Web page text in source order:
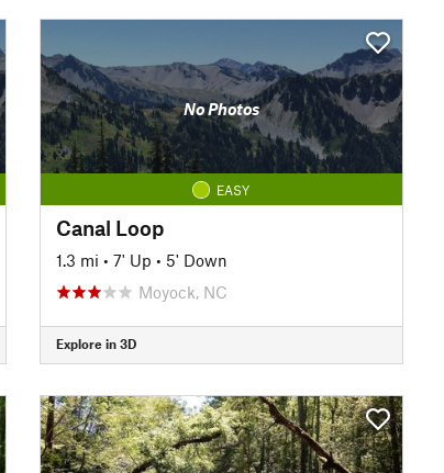
No Photos
EASY
Canal Loop
1.3 mi • 7' Up • 5' Down
Moyock, NC
Explore in 3D